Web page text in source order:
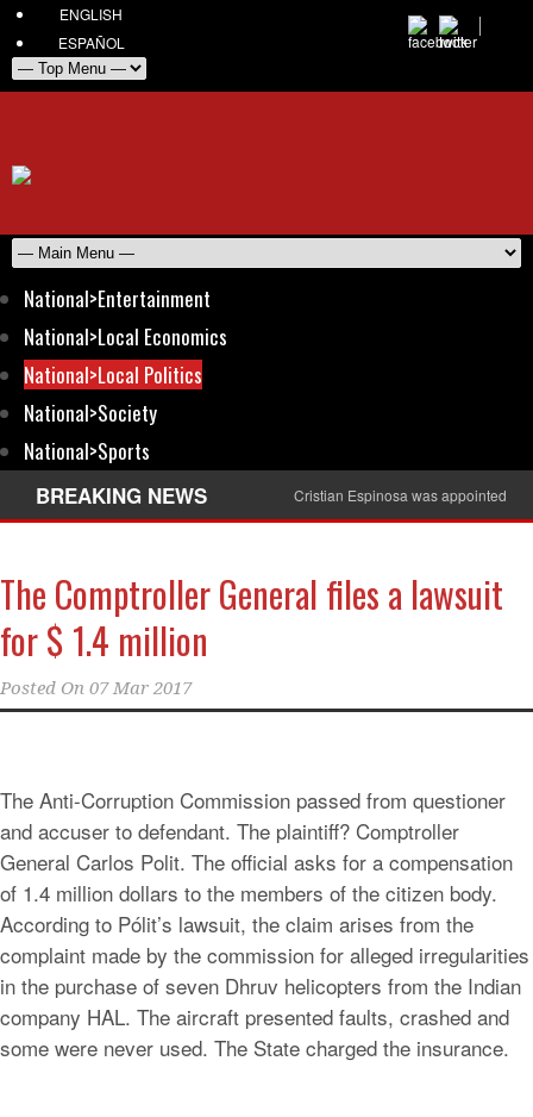
ENGLISH
ESPAÑOL
National>Entertainment
National>Local Economics
National>Local Politics
National>Society
National>Sports
BREAKING NEWS Cristian Espinosa was appointed
The Comptroller General files a lawsuit
for $ 1.4 million
Posted On 07 Mar 2017
The Anti-Corruption Commission passed from questioner
and accuser to defendant. The plaintiff? Comptroller
General Carlos Polit. The official asks for a compensation
of 1.4 million dollars to the members of the citizen body.
According to Pólit’s lawsuit, the claim arises from the
complaint made by the commission for alleged irregularities
in the purchase of seven Dhruv helicopters from the Indian
company HAL. The aircraft presented faults, crashed and
some were never used. The State charged the insurance.